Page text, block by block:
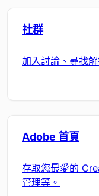
社群
加入討論、尋找
Adobe 首頁
存取您最愛的
管理等。